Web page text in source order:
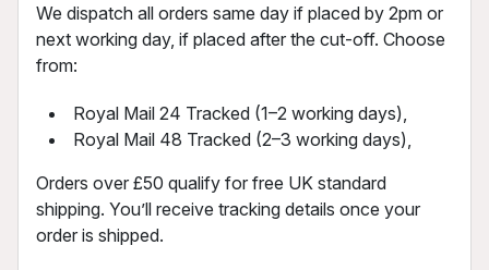
We dispatch all orders same day if placed by 2pm or
next working day, if placed after the cut-off. Choose
from:
Royal Mail 24 Tracked (1–2 working days),
Royal Mail 48 Tracked (2–3 working days),
Orders over £50 qualify for free UK standard
shipping. You’ll receive tracking details once your
order is shipped.